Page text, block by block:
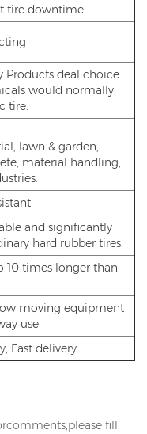
tire downtime.
Products deal choice
would normally
tire.
lawn & garden,
material handling,
and significantly
hard rubber tires.
10 times longer than
moving equipment
use
Fast delivery.
fill